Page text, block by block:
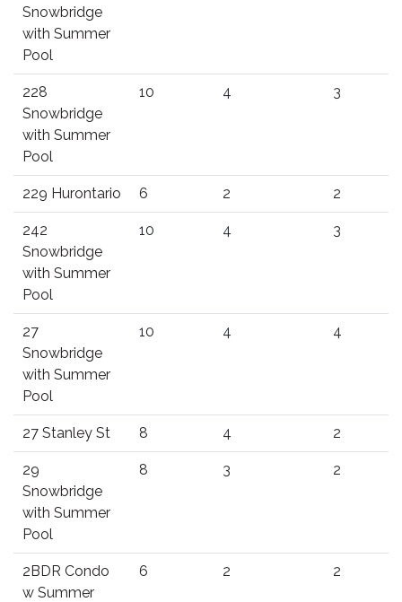
Snowbridge
with Summer
Pool
228
Snowbridge
with Summer
Pool
10 4 3
229 Hurontario 6 2 2
242
Snowbridge
with Summer
Pool
10 4 3
27
Snowbridge
with Summer
Pool
10 4 4
27 Stanley St 8 4 2
29
Snowbridge
with Summer
Pool
8 3 2
2BDR Condo
w Summer
6 2 2